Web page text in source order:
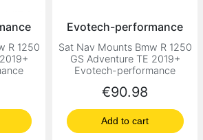
R 1250
Evotech-performance
Sat Nav Mounts Bmw R 1250
GS Adventure TE 2019+
Evotech-performance
Price
€90.98
Add to cart